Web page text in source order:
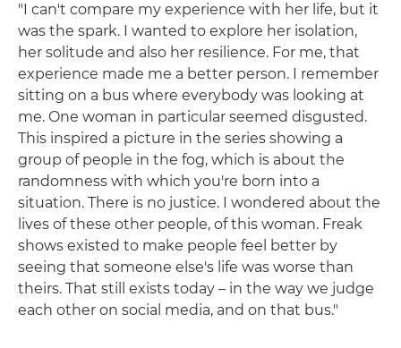
"I can't compare my experience with her life, but it
was the spark. I wanted to explore her isolation,
her solitude and also her resilience. For me, that
experience made me a better person. I remember
sitting on a bus where everybody was looking at
me. One woman in particular seemed disgusted.
This inspired a picture in the series showing a
group of people in the fog, which is about the
randomness with which you're born into a
situation. There is no justice. I wondered about the
lives of these other people, of this woman. Freak
shows existed to make people feel better by
seeing that someone else's life was worse than
theirs. That still exists today – in the way we judge
each other on social media, and on that bus."